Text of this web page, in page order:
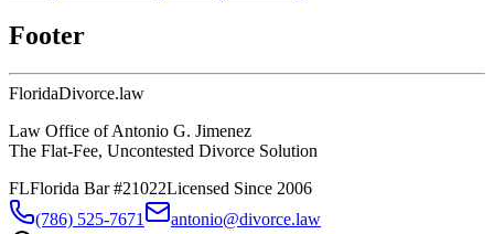
Footer
FloridaDivorce.law
Law Office of Antonio G. Jimenez
The Flat-Fee, Uncontested Divorce Solution
FLFlorida Bar #21022Licensed Since 2006
(786) 525-7671
antonio@divorce.law